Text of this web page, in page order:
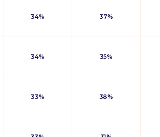
34% 37%
34% 35%
33% 38%